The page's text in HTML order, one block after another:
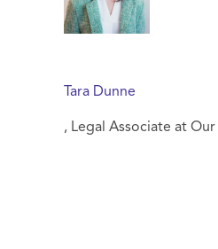
Tara Dunne
, Legal Associate at